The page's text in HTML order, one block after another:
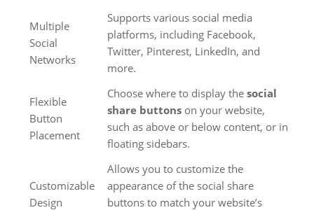
Multiple
Social
Networks
Supports various social media
platforms, including Facebook,
Twitter, Pinterest, LinkedIn, and
more.
Flexible
Button
Placement
Choose where to display the social
share buttons on your website,
such as above or below content, or in
floating sidebars.
Customizable
Design
Allows you to customize the
appearance of the social share
buttons to match your website’s